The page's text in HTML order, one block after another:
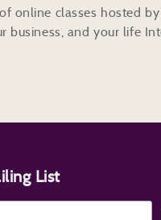
online classes hosted
business, and your life
List